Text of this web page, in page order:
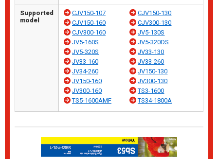
Supported
model
CJV150-107
CJV150-130
CJV150-160
CJV300-130
CJV300-160
JV5-130S
JV5-160S
JV5-320DS
JV5-320S
JV33-130
JV33-160
JV33-260
JV34-260
JV150-130
JV150-160
JV300-130
JV300-160
TS3-1600
TS5-1600AMF
TS34-1800A